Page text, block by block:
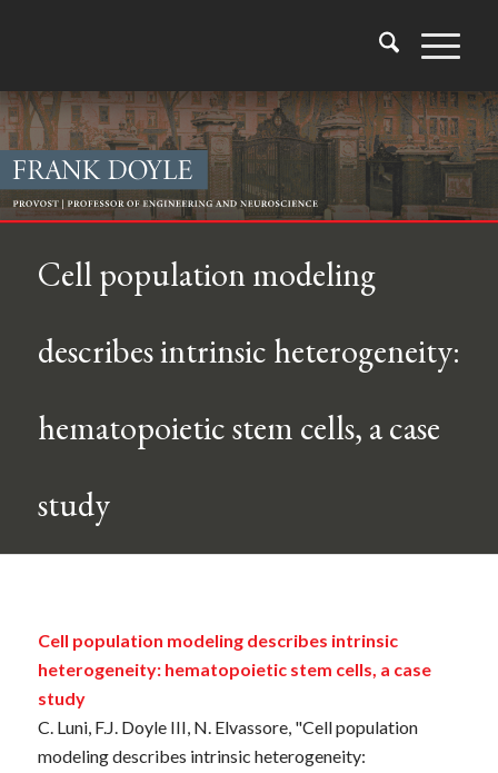
Cell population modeling
describes intrinsic heterogeneity:
hematopoietic stem cells, a case
study
Cell population modeling describes intrinsic
heterogeneity: hematopoietic stem cells, a case
study
C. Luni, F.J. Doyle III, N. Elvassore, "Cell population
modeling describes intrinsic heterogeneity: